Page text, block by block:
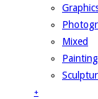
Mixed
+